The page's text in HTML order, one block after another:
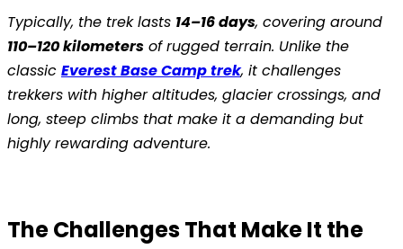
Typically, the trek lasts 14–16 days, covering around
110–120 kilometers of rugged terrain. Unlike the
classic Everest Base Camp trek, it challenges
trekkers with higher altitudes, glacier crossings, and
long, steep climbs that make it a demanding but
highly rewarding adventure.
The Challenges That Make It the